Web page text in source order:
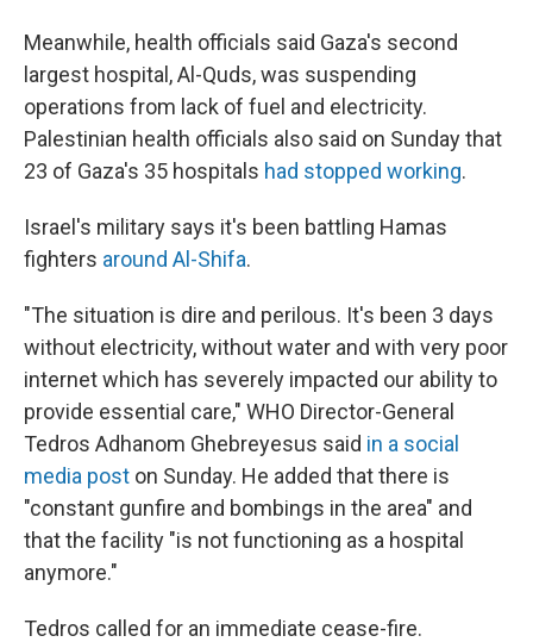
Meanwhile, health officials said Gaza's second
largest hospital, Al-Quds, was suspending
operations from lack of fuel and electricity.
Palestinian health officials also said on Sunday that
23 of Gaza's 35 hospitals had stopped working.
Israel's military says it's been battling Hamas
fighters around Al-Shifa.
"The situation is dire and perilous. It's been 3 days
without electricity, without water and with very poor
internet which has severely impacted our ability to
provide essential care," WHO Director-General
Tedros Adhanom Ghebreyesus said in a social
media post on Sunday. He added that there is
"constant gunfire and bombings in the area" and
that the facility "is not functioning as a hospital
anymore."
Tedros called for an immediate cease-fire.